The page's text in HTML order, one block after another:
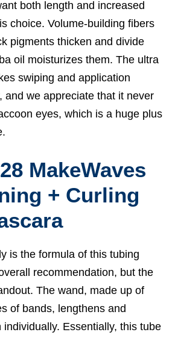
both length and increased
choice. Volume-building fibers
pigments thicken and divide
oil moisturizes them. The ultra
swiping and application
and we appreciate that it never
eyes, which is a huge plus
MakeWaves
+ Curling
is the formula of this tubing
recommendation, but the
The wand, made up of
of bands, lengthens and
Essentially, this tube